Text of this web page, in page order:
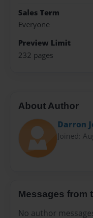
Sales Term
Everyone
Preview Limit
232 pages
About Author
Darron
Joined:
Messages from
No author